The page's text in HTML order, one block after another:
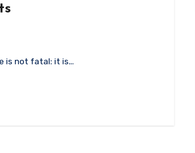
is not fatal: it is…